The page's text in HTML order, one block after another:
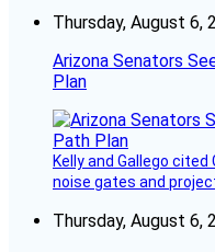
Thursday, August 6,
Arizona Senators
Plan
Kelly and Gallego
noise gates and
Thursday, August 6,